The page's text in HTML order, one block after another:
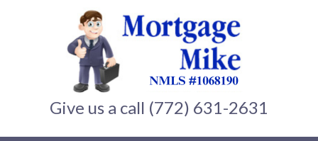
Give us a call (772) 631-2631